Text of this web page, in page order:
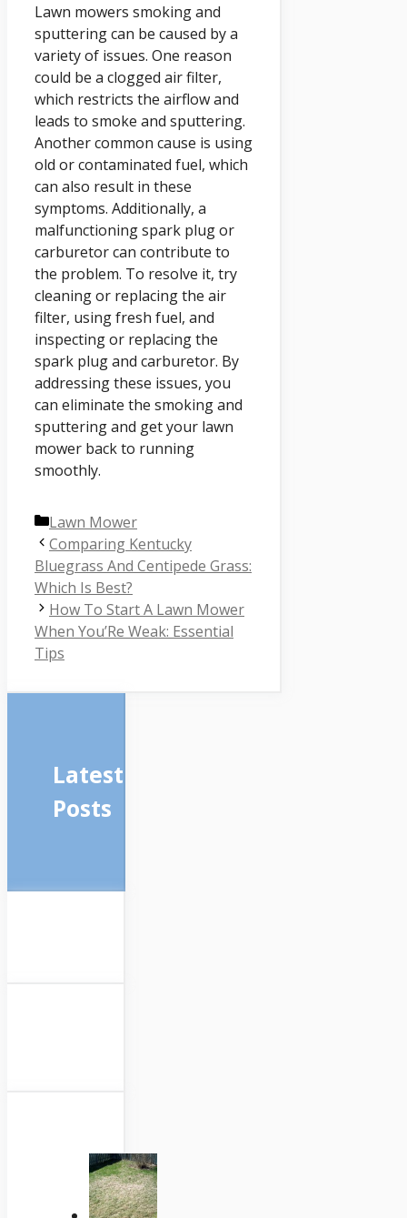
Lawn mowers smoking and
sputtering can be caused by a
variety of issues. One reason
could be a clogged air filter,
which restricts the airflow and
leads to smoke and sputtering.
Another common cause is using
old or contaminated fuel, which
can also result in these
symptoms. Additionally, a
malfunctioning spark plug or
carburetor can contribute to
the problem. To resolve it, try
cleaning or replacing the air
filter, using fresh fuel, and
inspecting or replacing the
spark plug and carburetor. By
addressing these issues, you
can eliminate the smoking and
sputtering and get your lawn
mower back to running
smoothly.
Categories
Lawn Mower
Comparing Kentucky
Bluegrass And Centipede Grass:
Which Is Best?
How To Start A Lawn Mower
When You’Re Weak: Essential
Tips
Latest
Posts